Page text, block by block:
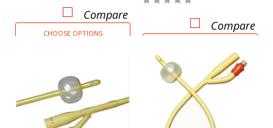
Compare
CHOOSE OPTIONS
Compare